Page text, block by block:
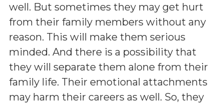
well. But sometimes they may get hurt
from their family members without any
reason. This will make them serious
minded. And there is a possibility that
they will separate them alone from their
family life. Their emotional attachments
may harm their careers as well. So, they